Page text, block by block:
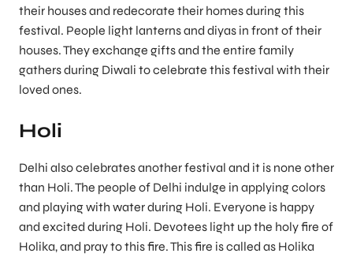
their houses and redecorate their homes during this
festival. People light lanterns and diyas in front of their
houses. They exchange gifts and the entire family
gathers during Diwali to celebrate this festival with their
loved ones.
Holi
Delhi also celebrates another festival and it is none other
than Holi. The people of Delhi indulge in applying colors
and playing with water during Holi. Everyone is happy
and excited during Holi. Devotees light up the holy fire of
Holika, and pray to this fire. This fire is called as Holika